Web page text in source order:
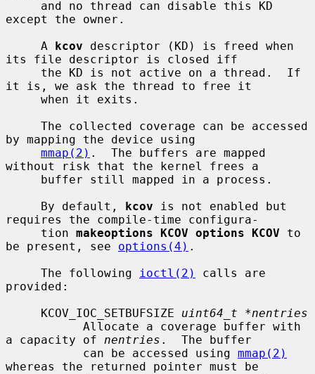
except the owner.
     A
kcov descriptor (KD) is freed when
its file descriptor is closed iff
it is, we ask the thread to free it
by mapping the device using
mmap(2) .  The buffers are mapped
without risk that the kernel frees a
     By default,
kcov is not enabled but
requires the compile-time configura-
     tion
makeoptions KCOV options KCOV to
be present, see options(4) .
     The following
ioctl(2)
calls are
provided:
     KCOV_IOC_SETBUFSIZE
uint64_t *nentries
a capacity of nentries .  The buffer
           can be accessed using
mmap(2)
whereas the returned pointer must be